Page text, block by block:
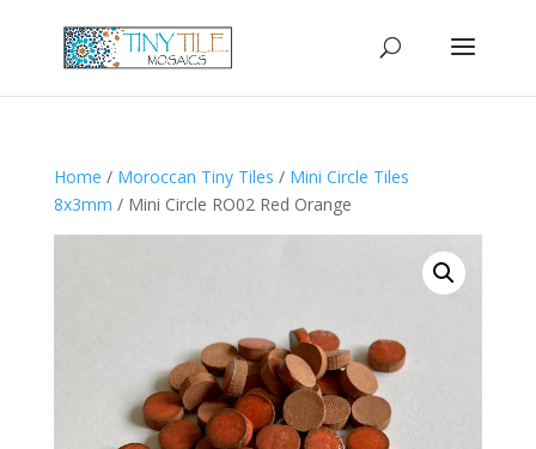
Home / Moroccan Tiny Tiles / Mini Circle Tiles
8x3mm / Mini Circle RO02 Red Orange